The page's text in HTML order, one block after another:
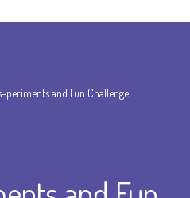
periments and Fun Challenge